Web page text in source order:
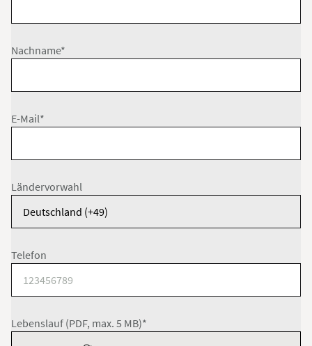
Nachname*
E-Mail*
Ländervorwahl
Telefon
Lebenslauf (PDF, max. 5 MB)*